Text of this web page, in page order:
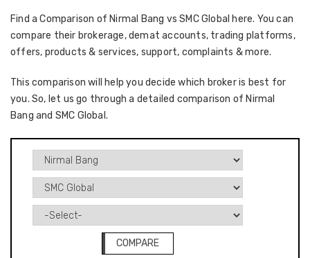
Find a Comparison of Nirmal Bang vs SMC Global here. You can
compare their brokerage, demat accounts, trading platforms,
offers, products & services, support, complaints & more.
This comparison will help you decide which broker is best for
you. So, let us go through a detailed comparison of Nirmal
Bang and SMC Global.
COMPARE